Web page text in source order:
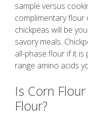
sample versus
complimentary
chickpeas will be
savory meals.
all-phase flour if it is
range amino acids
Is Corn
Flour?